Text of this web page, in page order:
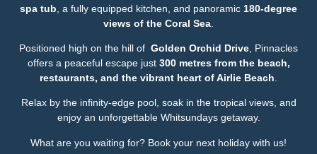
spa tub , a fully equipped kitchen, and panoramic 180-degree
views of the Coral Sea
Positioned high on the hill of Golden Orchid Drive, Pinnacles
offers a peaceful escape just 300 metres from the beach,
restaurants, and the vibrant heart of Airlie Beach.
Relax by the infinity-edge pool, soak in the tropical views, and
enjoy an unforgettable Whitsundays getaway.
What are you waiting for? Book your next holiday with us!